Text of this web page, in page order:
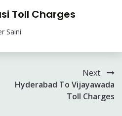
Toll Charges
Saini
Next:
Hyderabad To Vijayawada
Toll Charges